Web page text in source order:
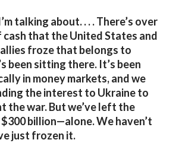
talking about. . . . There’s over
cash that the United States and
froze that belongs to
been sitting there. It’s been
in money markets, and we
the interest to Ukraine to
the war. But we’ve left the
billion—alone. We haven’t
just frozen it.